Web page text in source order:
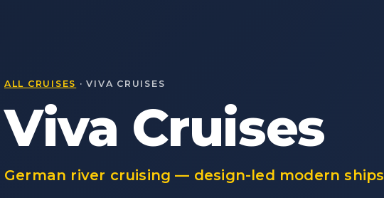
ALL CRUISES · VIVA CRUISES
Viva Cruises
German river cruising — design-led modern ships